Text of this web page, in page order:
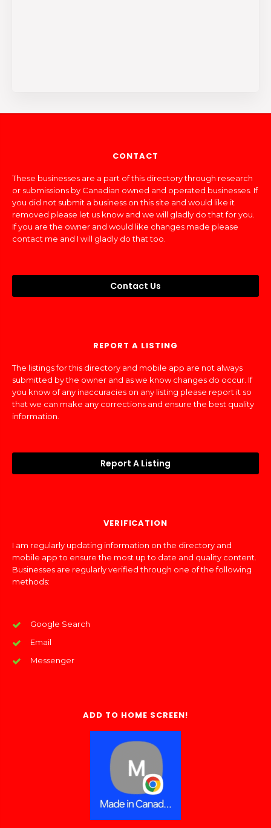
CONTACT
These businesses are a part of this directory through research
or submissions by Canadian owned and operated businesses. If
you did not submit a business on this site and would like it
removed please let us know and we will gladly do that for you.
If you are the owner and would like changes made please
contact me and I will gladly do that too.
Contact Us
REPORT A LISTING
The listings for this directory and mobile app are not always
submitted by the owner and as we know changes do occur. If
you know of any inaccuracies on any listing please report it so
that we can make any corrections and ensure the best quality
information.
Report A Listing
VERIFICATION
I am regularly updating information on the directory and
mobile app to ensure the most up to date and quality content.
Businesses are regularly verified through one of the following
methods:
Google Search
Email
Messenger
ADD TO HOME SCREEN!